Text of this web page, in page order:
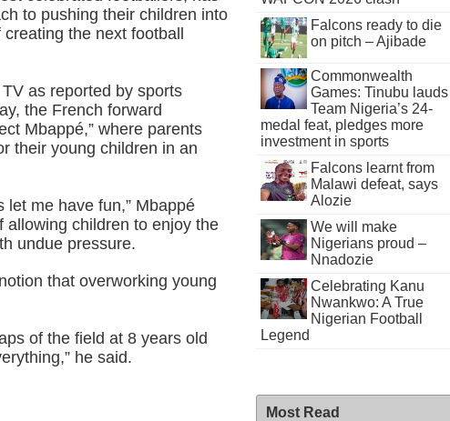
to pushing their children into
the next football
as reported by sports
the French forward
Mbappé,” where parents
their young children in an
me have fun,” Mbappé
allowing children to enjoy the
undue pressure.
that overworking young
of the field at 8 years old
he said.
Falcons ready to die
on pitch – Ajibade
Commonwealth
Games: Tinubu lauds
Team Nigeria’s 24-
medal feat, pledges more
investment in sports
Falcons learnt from
Malawi defeat, says
Alozie
We will make
Nigerians proud –
Nnadozie
Celebrating Kanu
Nwankwo: A True
Nigerian Football
Legend
Most Read